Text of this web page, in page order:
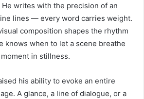
writes with the precision of an
lines — every word carries weight.
composition shapes the rhythm
knows when to let a scene breathe
in stillness.
his ability to evoke an entire
A glance, a line of dialogue, or a